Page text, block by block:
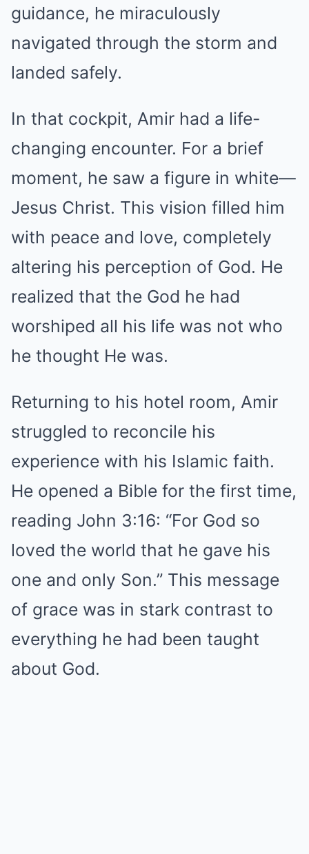
guidance, he miraculously
navigated through the storm and
landed safely.
In that cockpit, Amir had a life-
changing encounter. For a brief
moment, he saw a figure in white—
Jesus Christ. This vision filled him
with peace and love, completely
altering his perception of God. He
realized that the God he had
worshiped all his life was not who
he thought He was.
Returning to his hotel room, Amir
struggled to reconcile his
experience with his Islamic faith.
He opened a Bible for the first time,
reading John 3:16: “For God so
loved the world that he gave his
one and only Son.” This message
of grace was in stark contrast to
everything he had been taught
about God.